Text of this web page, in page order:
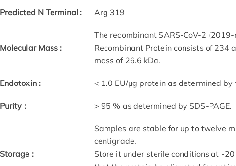
Predicted N Terminal : Arg 319
Molecular Mass :
The recombinant SARS-CoV-2
Recombinant Protein consists of 234
mass of 26.6 kDa.
Endotoxin : < 1.0 EU/μg protein as determined by
Purity : > 95 % as determined by SDS-PAGE.
Storage :
Samples are stable for up to twelve
centigrade.
Store it under sterile conditions at -